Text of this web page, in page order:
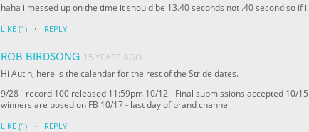
haha i messed up on the time it should be 13.40 seconds not .40 second so if
LIKE (1) · REPLY
ROB BIRDSONG 15 YEARS AGO
Hi Autin, here is the calendar for the rest of the Stride dates.
9/28 - record 100 released 11:59pm 10/12 - Final submissions accepted 10/
winners are posed on FB 10/17 - last day of brand channel
LIKE (1) · REPLY